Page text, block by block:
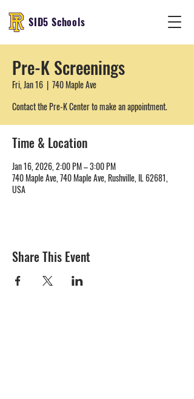
SID5 Schools
Pre-K Screenings
Fri, Jan 16
  |
740 Maple Ave
Contact the Pre-K Center to make an appointment.
Time & Location
Jan 16, 2026, 2:00 PM – 3:00 PM
740 Maple Ave, 740 Maple Ave, Rushville, IL 62681,
USA
Share This Event